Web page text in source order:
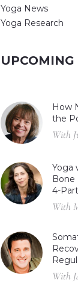
Yoga News
Yoga Research
UPCOMING
How
the
With
Yoga
Bone
4-
With
With